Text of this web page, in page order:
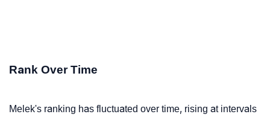
Rank Over Time
Melek's ranking has fluctuated over time, rising at intervals